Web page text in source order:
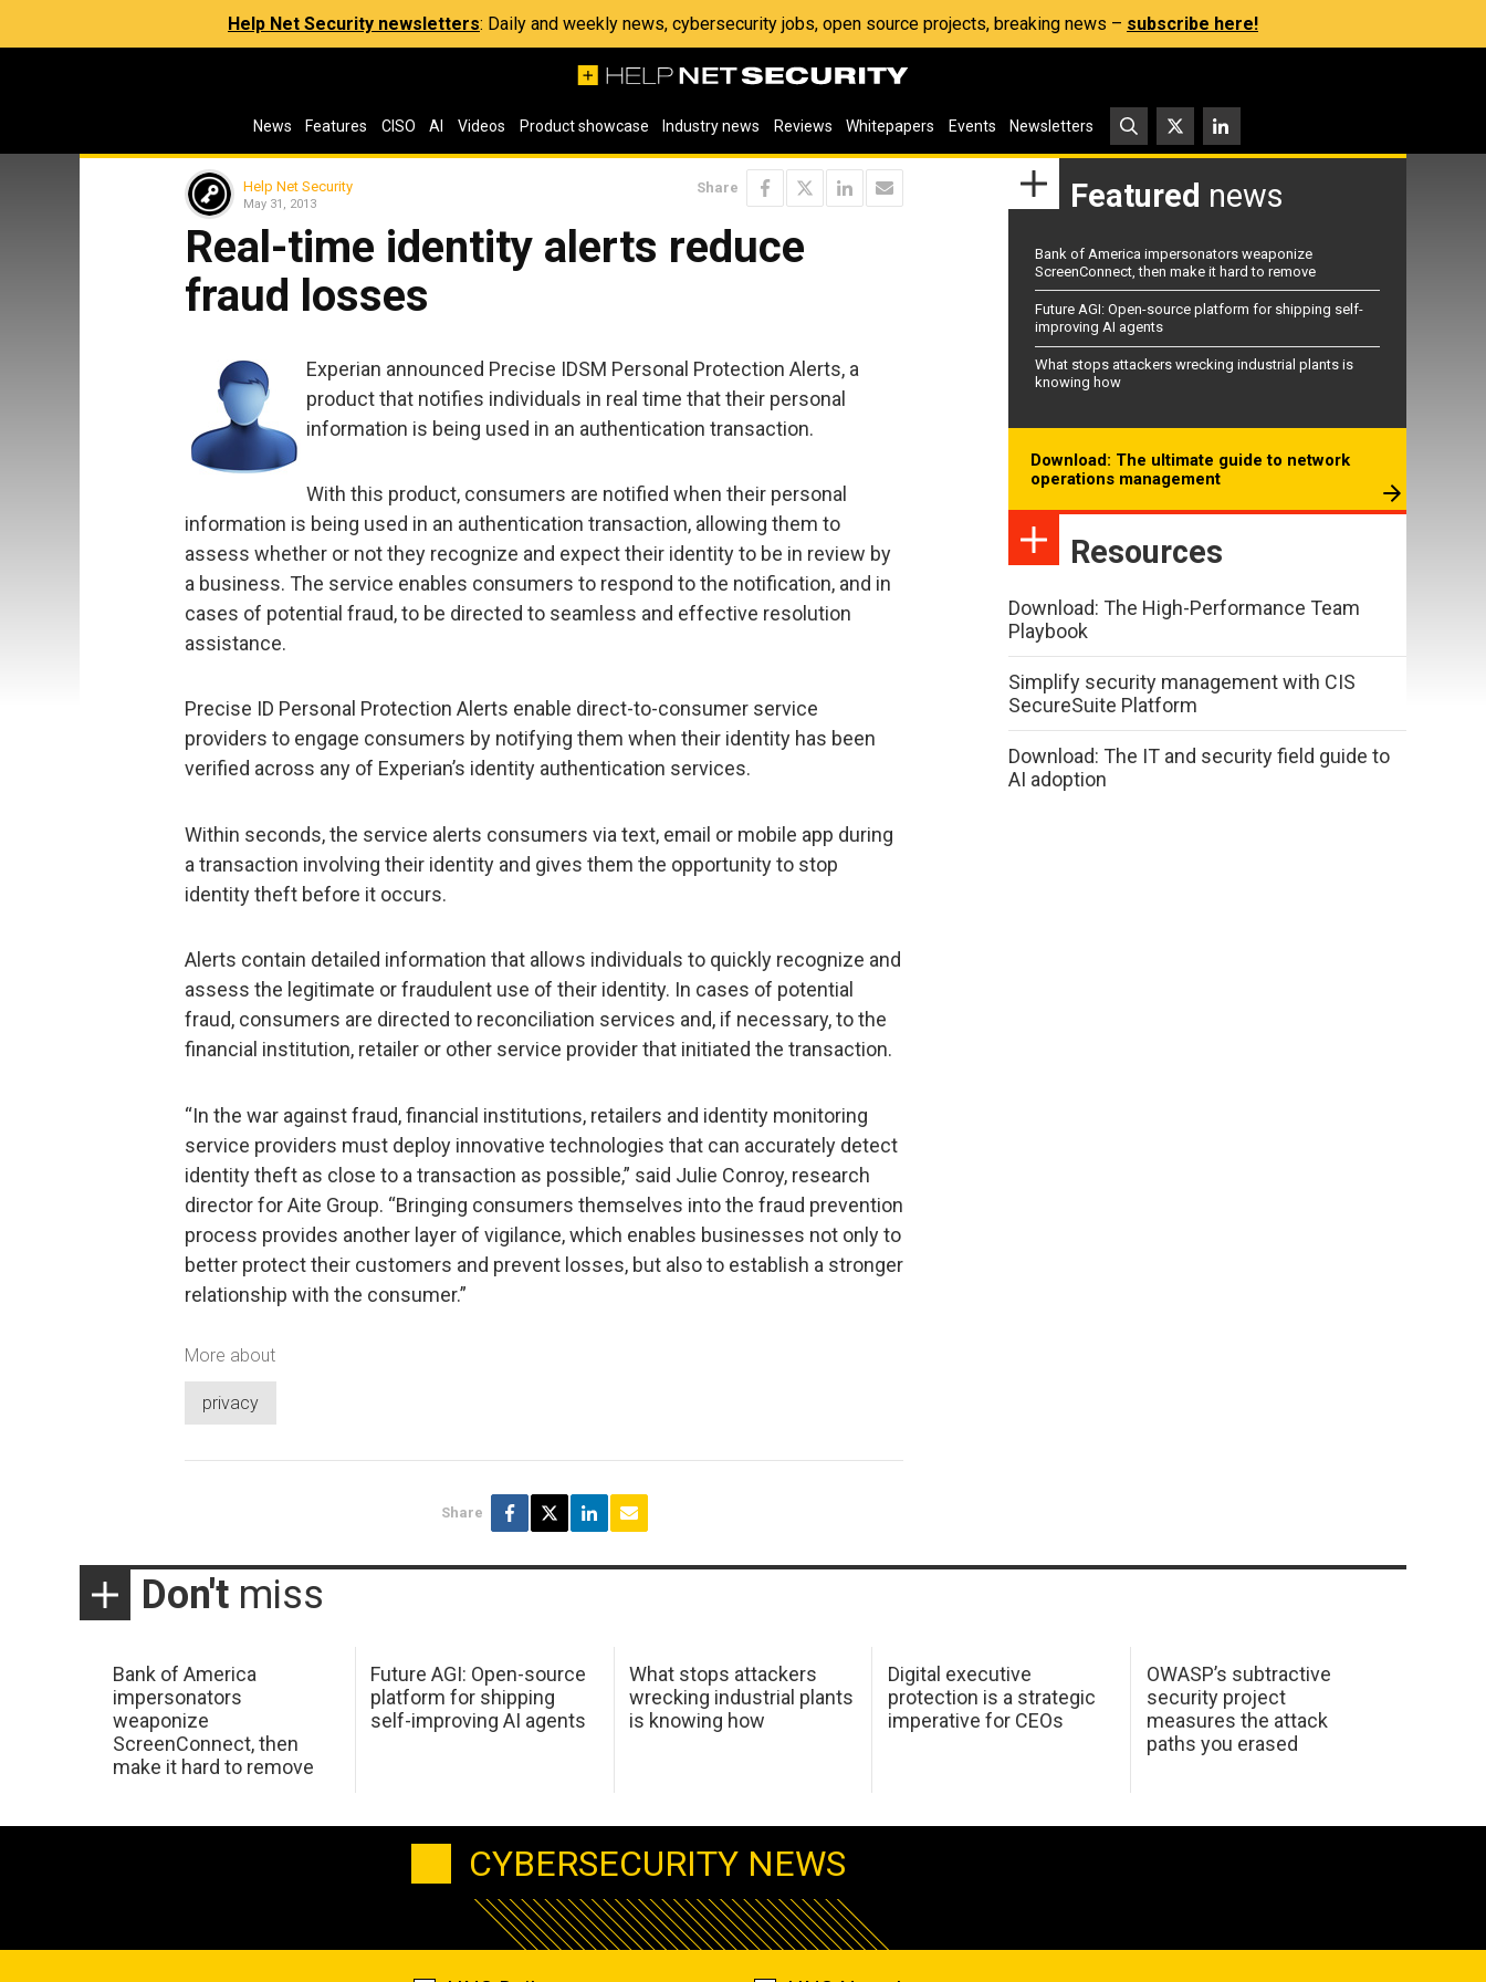
Help Net Security newsletters: Daily and weekly news, cybersecurity jobs, open source projects, breaking news – subscribe here!
News Features CISO AI Videos Product showcase Industry news Reviews Whitepapers Events Newsletters
Help Net Security
May 31, 2013
Share
Real-time identity alerts reduce
fraud losses
Experian announced Precise IDSM Personal Protection Alerts, a
product that notifies individuals in real time that their personal
information is being used in an authentication transaction.
With this product, consumers are notified when their personal
information is being used in an authentication transaction, allowing them to
assess whether or not they recognize and expect their identity to be in review by
a business. The service enables consumers to respond to the notification, and in
cases of potential fraud, to be directed to seamless and effective resolution
assistance.
Precise ID Personal Protection Alerts enable direct-to-consumer service
providers to engage consumers by notifying them when their identity has been
verified across any of Experian’s identity authentication services.
Within seconds, the service alerts consumers via text, email or mobile app during
a transaction involving their identity and gives them the opportunity to stop
identity theft before it occurs.
Alerts contain detailed information that allows individuals to quickly recognize and
assess the legitimate or fraudulent use of their identity. In cases of potential
fraud, consumers are directed to reconciliation services and, if necessary, to the
financial institution, retailer or other service provider that initiated the transaction.
“In the war against fraud, financial institutions, retailers and identity monitoring
service providers must deploy innovative technologies that can accurately detect
identity theft as close to a transaction as possible,” said Julie Conroy, research
director for Aite Group. “Bringing consumers themselves into the fraud prevention
process provides another layer of vigilance, which enables businesses not only to
better protect their customers and prevent losses, but also to establish a stronger
relationship with the consumer.”
More about
privacy
Share
Featured news
Bank of America impersonators weaponize
ScreenConnect, then make it hard to remove
Future AGI: Open-source platform for shipping self-
improving AI agents
What stops attackers wrecking industrial plants is
knowing how
Download: The ultimate guide to network
operations management
Resources
Download: The High-Performance Team
Playbook
Simplify security management with CIS
SecureSuite Platform
Download: The IT and security field guide to
AI adoption
Don't miss
Bank of America
impersonators
weaponize
ScreenConnect, then
make it hard to remove
Future AGI: Open-source
platform for shipping
self-improving AI agents
What stops attackers
wrecking industrial plants
is knowing how
Digital executive
protection is a strategic
imperative for CEOs
OWASP’s subtractive
security project
measures the attack
paths you erased
CYBERSECURITY NEWS